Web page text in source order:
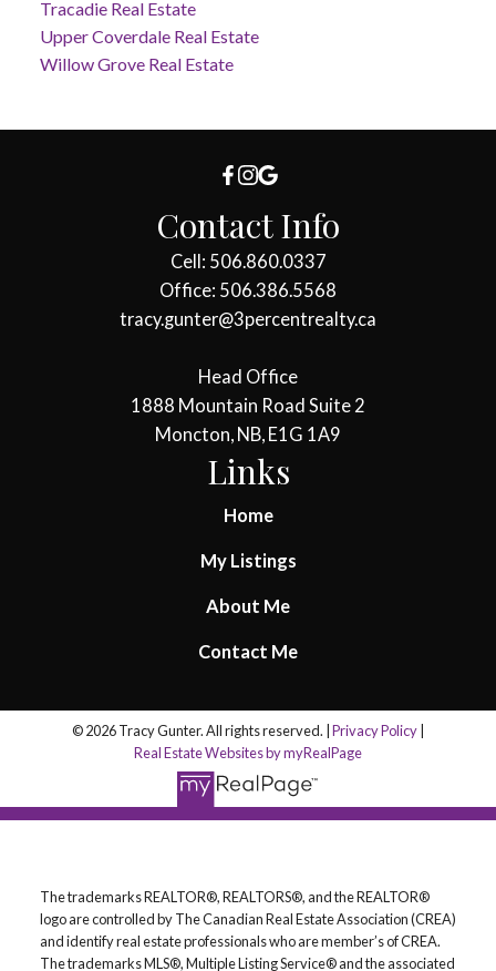
Tracadie Real Estate
Upper Coverdale Real Estate
Willow Grove Real Estate
Contact Info
Cell: 506.860.0337
Office: 506.386.5568
tracy.gunter@3percentrealty.ca
Head Office
1888 Mountain Road Suite 2
Moncton, NB, E1G 1A9
Links
Home
My Listings
About Me
Contact Me
© 2026 Tracy Gunter. All rights reserved. | Privacy Policy
Real Estate Websites by myRealPage
The trademarks REALTOR®, REALTORS®, and the REALTOR®
logo are controlled by The Canadian Real Estate Association (CREA)
and identify real estate professionals who are member’s of CREA.
The trademarks MLS®, Multiple Listing Service® and the associated